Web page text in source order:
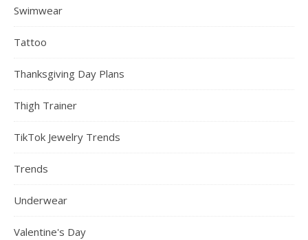
Swimwear
Tattoo
Thanksgiving Day Plans
Thigh Trainer
TikTok Jewelry Trends
Trends
Underwear
Valentine's Day